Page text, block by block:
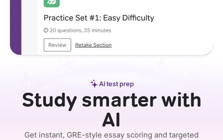
AI test prep
Study smarter with
AI
Get instant, GRE-style essay scoring and targeted